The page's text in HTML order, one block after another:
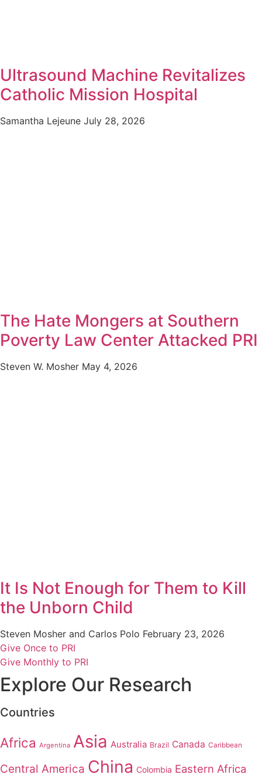
Ultrasound Machine Revitalizes
Catholic Mission Hospital
Samantha Lejeune July 28, 2026
The Hate Mongers at Southern
Poverty Law Center Attacked PRI
Steven W. Mosher May 4, 2026
It Is Not Enough for Them to Kill
the Unborn Child
Steven Mosher and Carlos Polo February 23, 2026
Give Once to PRI
Give Monthly to PRI
Explore Our Research
Countries
Africa Argentina Asia Australia Brazil Canada Caribbean
Central America China Colombia Eastern Africa